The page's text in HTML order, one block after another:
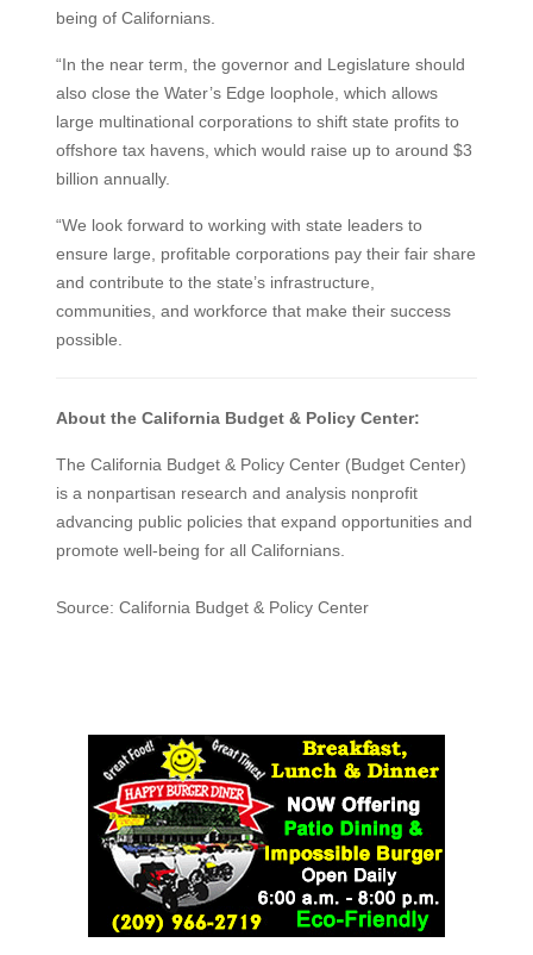
being of Californians.
“In the near term, the governor and Legislature should
also close the Water’s Edge loophole, which allows
large multinational corporations to shift state profits to
offshore tax havens, which would raise up to around $3
billion annually.
“We look forward to working with state leaders to
ensure large, profitable corporations pay their fair share
and contribute to the state’s infrastructure,
communities, and workforce that make their success
possible.
About the California Budget & Policy Center:
The California Budget & Policy Center (Budget Center)
is a nonpartisan research and analysis nonprofit
advancing public policies that expand opportunities and
promote well-being for all Californians.
Source: California Budget & Policy Center